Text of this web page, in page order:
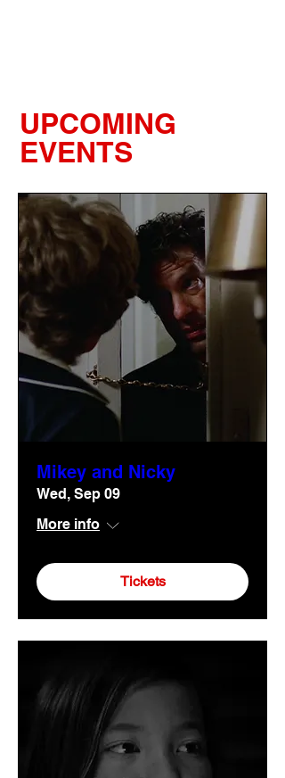
UPCOMING
EVENTS
Mikey and Nicky
Wed, Sep 09
More info
Tickets